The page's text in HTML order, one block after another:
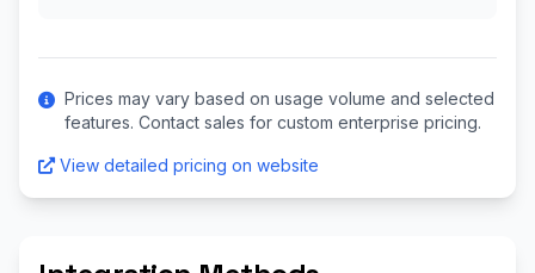
Prices may vary based on usage volume and selected
features. Contact sales for custom enterprise pricing.
View detailed pricing on website